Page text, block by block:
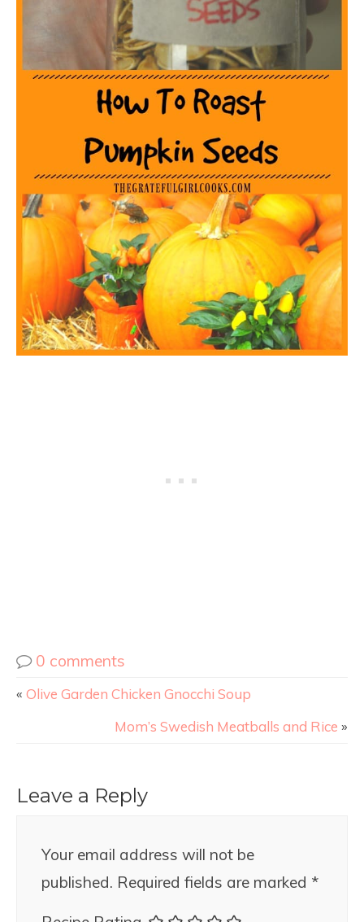
0 comments
« Olive Garden Chicken Gnocchi Soup
Mom’s Swedish Meatballs and Rice »
Leave a Reply
Your email address will not be
published. Required fields are marked *